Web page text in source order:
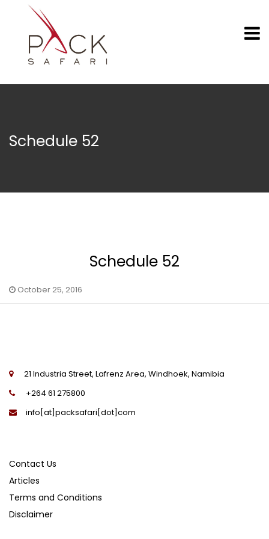
Schedule 52
Schedule 52
October 25, 2016
21 Industria Street, Lafrenz Area, Windhoek, Namibia
+264 61 275800
info[at]packsafari[dot]com
Contact Us
Articles
Terms and Conditions
Disclaimer